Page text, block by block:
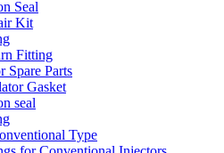
Seal
Kit
Fitting
Spare Parts
Gasket
seal
Type